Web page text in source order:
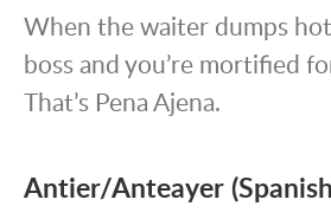
When the waiter dumps
boss and you’re mortified
That’s Pena Ajena.
Antier/Anteayer